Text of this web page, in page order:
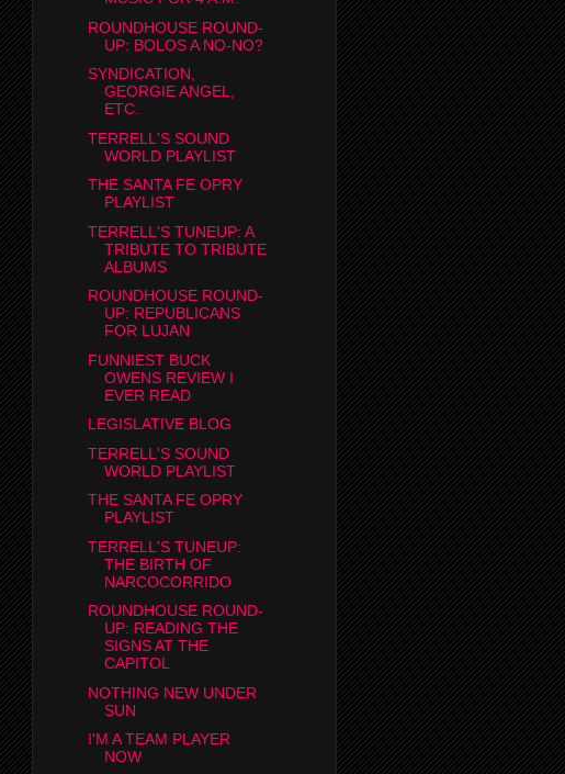
ROUNDHOUSE ROUND-
UP: BOLOS A NO-NO?
SYNDICATION,
GEORGIE ANGEL,
ETC.
TERRELL'S SOUND
WORLD PLAYLIST
THE SANTA FE OPRY
PLAYLIST
TERRELL'S TUNEUP: A
TRIBUTE TO TRIBUTE
ALBUMS
ROUNDHOUSE ROUND-
UP: REPUBLICANS
FOR LUJAN
FUNNIEST BUCK
OWENS REVIEW I
EVER READ
LEGISLATIVE BLOG
TERRELL'S SOUND
WORLD PLAYLIST
THE SANTA FE OPRY
PLAYLIST
TERRELL'S TUNEUP:
THE BIRTH OF
NARCOCORRIDO
ROUNDHOUSE ROUND-
UP: READING THE
SIGNS AT THE
CAPITOL
NOTHING NEW UNDER
SUN
I'M A TEAM PLAYER
NOW